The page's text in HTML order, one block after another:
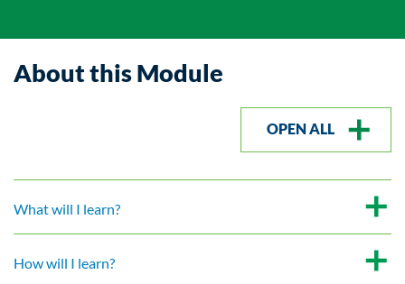
About this Module
OPEN ALL
What will I learn?
How will I learn?